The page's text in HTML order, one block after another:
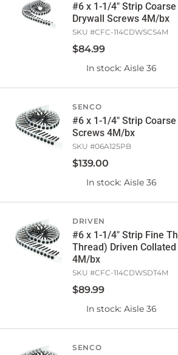
#6 x 1-1/4" Strip
Drywall Screws 4M/bx
SKU #CFC-114CDWSCS4M
$84.99
In stock: Aisle 36
SENCO
#6 x 1-1/4" Strip
Screws 4M/bx
SKU #06A125PB
$139.00
In stock: Aisle 36
DRIVEN
#6 x 1-1/4" Strip Fine
Thread) Driven
4M/bx
SKU #CFC-114CDWSDT4M
$89.99
In stock: Aisle 36
SENCO